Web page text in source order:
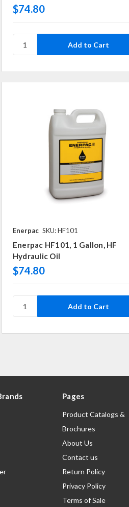
$74.80
Enerpac SKU: HF101
Enerpac HF101, 1 Gallon, HF
Hydraulic Oil
$74.80
Pages
Product Catalogs &
Brochures
About Us
Contact us
Return Policy
Privacy Policy
Terms of Sale